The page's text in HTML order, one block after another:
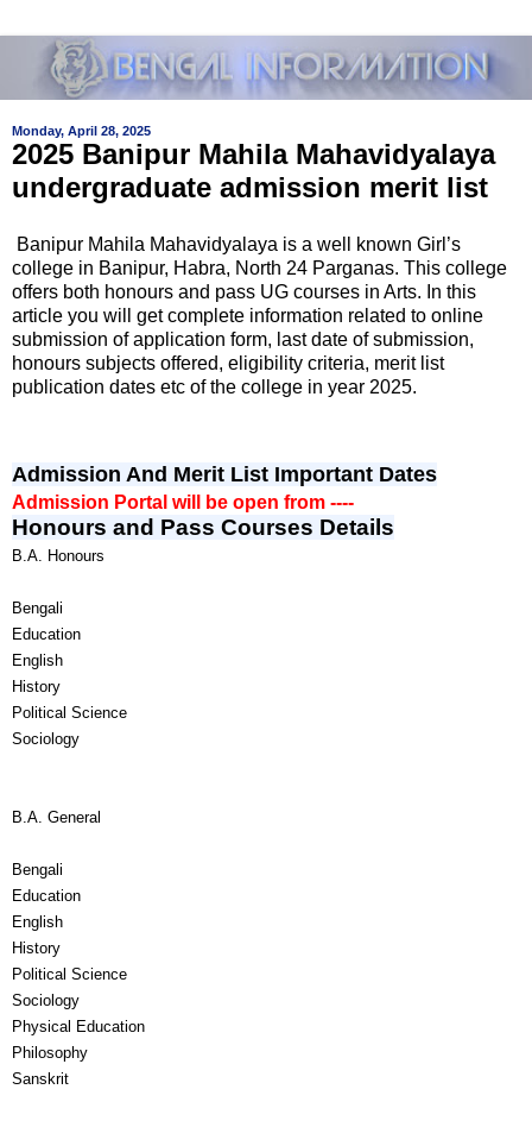
Monday, April 28, 2025
2025 Banipur Mahila Mahavidyalaya
undergraduate admission merit list
Banipur Mahila Mahavidyalaya is a well known Girl’s
college in Banipur, Habra, North 24 Parganas. This college
offers both honours and pass UG courses in Arts. In this
article you will get complete information related to online
submission of application form, last date of submission,
honours subjects offered, eligibility criteria, merit list
publication dates etc of the college in year 2025.
Admission And Merit List Important Dates
Admission Portal will be open from ----
Honours and Pass Courses Details
B.A. Honours
Bengali
Education
English
History
Political Science
Sociology
B.A. General
Bengali
Education
English
History
Political Science
Sociology
Physical Education
Philosophy
Sanskrit